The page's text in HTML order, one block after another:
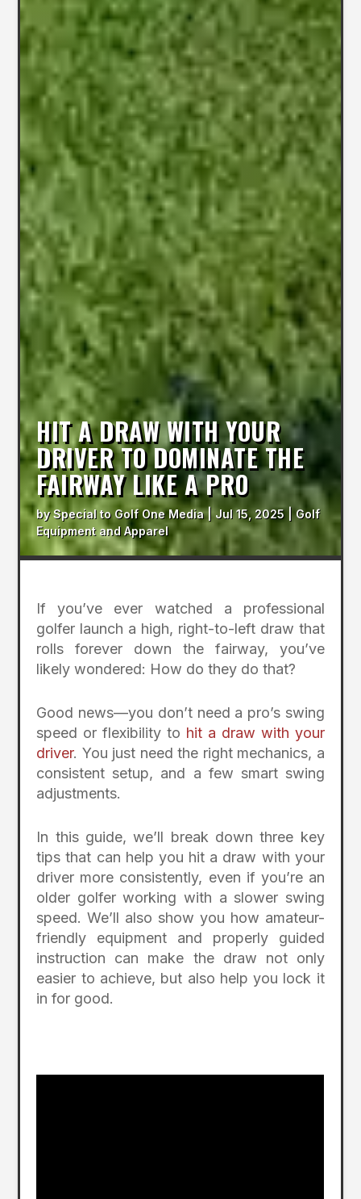
HIT A DRAW WITH YOUR
DRIVER TO DOMINATE THE
FAIRWAY LIKE A PRO
bySpecial to Golf One Media|Jul 15, 2025|Golf
Equipment and Apparel
If you’ve ever watched a professional
golfer launch a high, right-to-left draw that
rolls forever down the fairway, you’ve
likely wondered: How do they do that?
Good news—you don’t need a pro’s swing
speed or flexibility to hit a draw with your
driver. You just need the right mechanics, a
consistent setup, and a few smart swing
adjustments.
In this guide, we’ll break down three key
tips that can help you hit a draw with your
driver more consistently, even if you’re an
older golfer working with a slower swing
speed. We’ll also show you how amateur-
friendly equipment and properly guided
instruction can make the draw not only
easier to achieve, but also help you lock it
in for good.